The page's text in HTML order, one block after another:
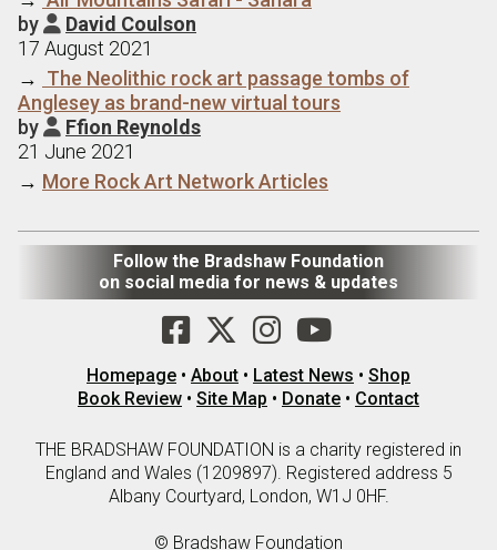
by  David Coulson
17 August 2021
→ The Neolithic rock art passage tombs of
Anglesey as brand-new virtual tours
by  Ffion Reynolds
21 June 2021
→ More Rock Art Network Articles
Follow the Bradshaw Foundation
on social media for news & updates
Homepage • About • Latest News • Shop
Book Review • Site Map • Donate • Contact
THE BRADSHAW FOUNDATION is a charity registered in
England and Wales (1209897). Registered address 5
Albany Courtyard, London, W1J 0HF.
© Bradshaw Foundation